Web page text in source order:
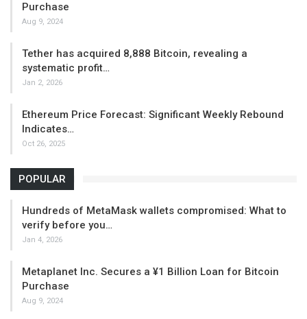
Purchase
Aug 9, 2024
Tether has acquired 8,888 Bitcoin, revealing a
systematic profit…
Jan 2, 2026
Ethereum Price Forecast: Significant Weekly Rebound
Indicates…
Oct 26, 2025
POPULAR
Hundreds of MetaMask wallets compromised: What to
verify before you…
Jan 4, 2026
Metaplanet Inc. Secures a ¥1 Billion Loan for Bitcoin
Purchase
Aug 9, 2024